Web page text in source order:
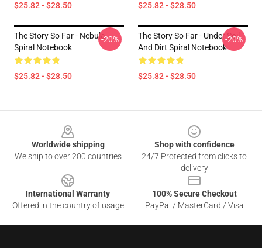
$25.82 - $28.50 $25.82 - $28.50
The Story So Far - Nebula
Spiral Notebook
$25.82 - $28.50
-20%
The Story So Far - Under Soil
And Dirt Spiral Notebook
$25.82 - $28.50
-20%
Worldwide shipping
We ship to over 200 countries
Shop with confidence
24/7 Protected from clicks to
delivery
International Warranty
Offered in the country of usage
100% Secure Checkout
PayPal / MasterCard / Visa